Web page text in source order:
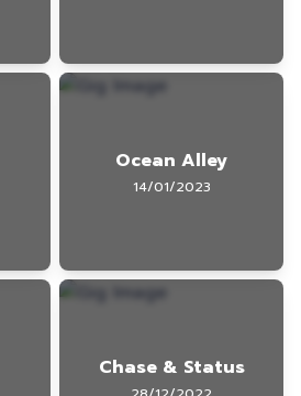
Ocean Alley
14/01/2023
Chase & Status